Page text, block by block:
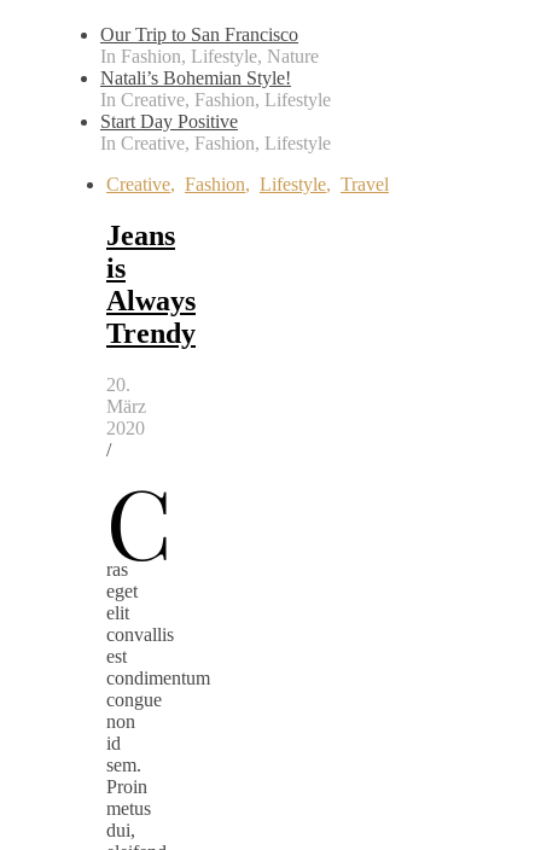
Our Trip to San Francisco
In Fashion, Lifestyle, Nature
Natali’s Bohemian Style!
In Creative, Fashion, Lifestyle
Start Day Positive
In Creative, Fashion, Lifestyle
Creative, Fashion, Lifestyle, Travel
Jeans
is
Always
Trendy
20.
März
2020
/
C
ras
eget
elit
convallis
est
condimentum
congue
non
id
sem.
Proin
metus
dui,